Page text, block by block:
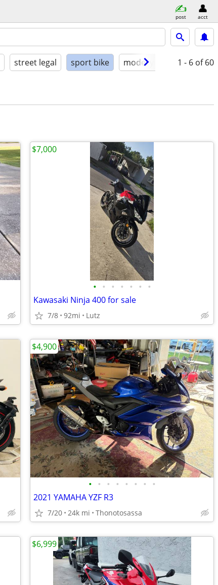
post acct
street legal sport bike model year condition
1 - 6 of 60
• • • • • • •
Kawasaki Ninja 400 for sale
7/8 92mi Lutz
$7,000
• • • • • • • •
2021 YAMAHA YZF R3
7/20 24k mi Thonotosassa
$4,900
$6,999